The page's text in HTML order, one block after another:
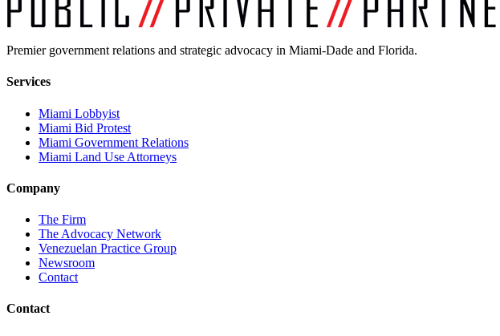
Premier government relations and strategic advocacy in Miami-Dade and Florida.
Services
Miami Lobbyist
Miami Bid Protest
Miami Government Relations
Miami Land Use Attorneys
Company
The Firm
The Advocacy Network
Venezuelan Practice Group
Newsroom
Contact
Contact